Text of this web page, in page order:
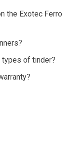
the Exotec Ferro
types of tinder?